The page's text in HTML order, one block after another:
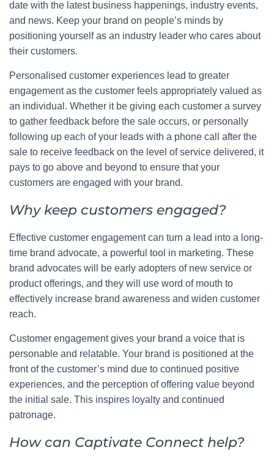
date with the latest business happenings, industry events,
and news. Keep your brand on people’s minds by
positioning yourself as an industry leader who cares about
their customers.
Personalised customer experiences lead to greater
engagement as the customer feels appropriately valued as
an individual. Whether it be giving each customer a survey
to gather feedback before the sale occurs, or personally
following up each of your leads with a phone call after the
sale to receive feedback on the level of service delivered, it
pays to go above and beyond to ensure that your
customers are engaged with your brand.
Why keep customers engaged?
Effective customer engagement can turn a lead into a long-
time brand advocate, a powerful tool in marketing. These
brand advocates will be early adopters of new service or
product offerings, and they will use word of mouth to
effectively increase brand awareness and widen customer
reach.
Customer engagement gives your brand a voice that is
personable and relatable. Your brand is positioned at the
front of the customer’s mind due to continued positive
experiences, and the perception of offering value beyond
the initial sale. This inspires loyalty and continued
patronage.
How can Captivate Connect help?